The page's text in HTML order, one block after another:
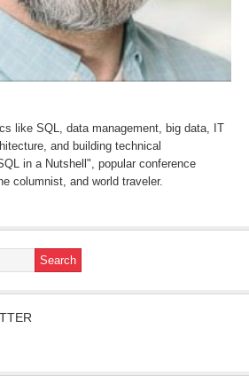
like SQL, data management, big data, IT
and building technical
in a Nutshell", popular conference
columnist, and world traveler.